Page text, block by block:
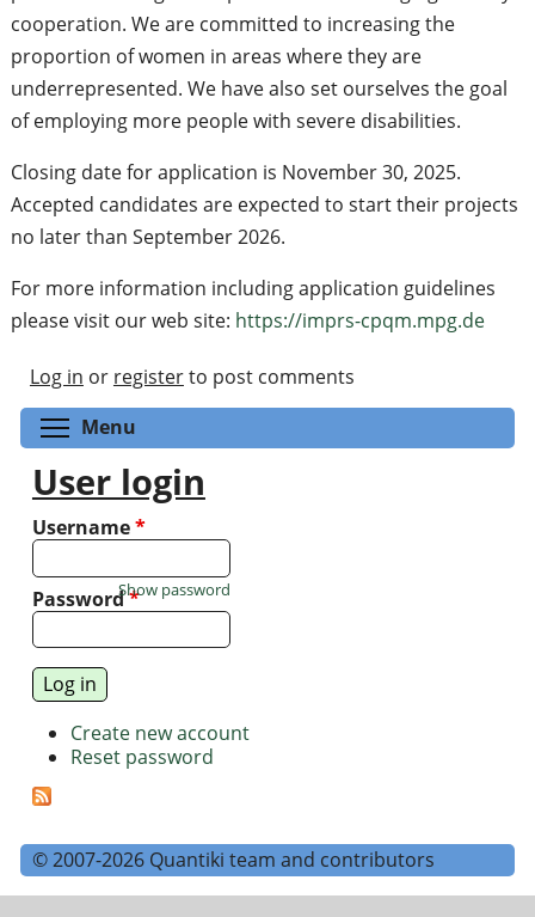
cooperation. We are committed to increasing the
proportion of women in areas where they are
underrepresented. We have also set ourselves the goal
of employing more people with severe disabilities.
Closing date for application is November 30, 2025.
Accepted candidates are expected to start their projects
no later than September 2026.
For more information including application guidelines
please visit our web site: https://imprs-cpqm.mpg.de
Log in or registerto post comments
Menu
User login
Username*
Password*
Show password
Create new account
Reset password
© 2007-2026 Quantiki team and contributors